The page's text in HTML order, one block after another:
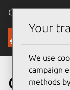
Canonical Ubuntu
Security
CVE-
Your
We use
campaign
methods